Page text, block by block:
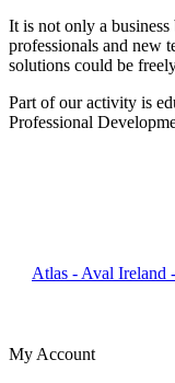
It is not only a
professionals and new
solutions could be
Part of our activity is
Professional
Atlas -Aval Ireland -
My Account